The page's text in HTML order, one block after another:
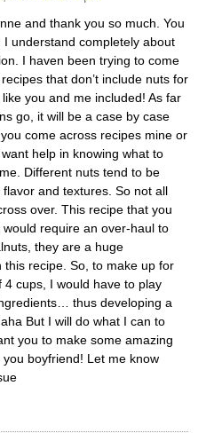
and thank you so much. You
I understand completely about
I haven been trying to come
that don’t include nuts for
you and me included! As far
go, it will be a case by case
come across recipes mine or
help in knowing what to
Different nuts tend to be
and textures. So not all
over. This recipe that you
would require an over-haul to
they are a huge
this recipe. So, to make up for
4 cups, I would have to play
thus developing a
But I will do what I can to
you to make some amazing
boyfriend! Let me know